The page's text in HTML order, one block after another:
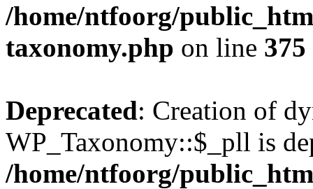
/home/ntfoorg/
taxonomy.php on line 375
Deprecated: Creation of
WP_Taxonomy::$_pll is
/home/ntfoorg/